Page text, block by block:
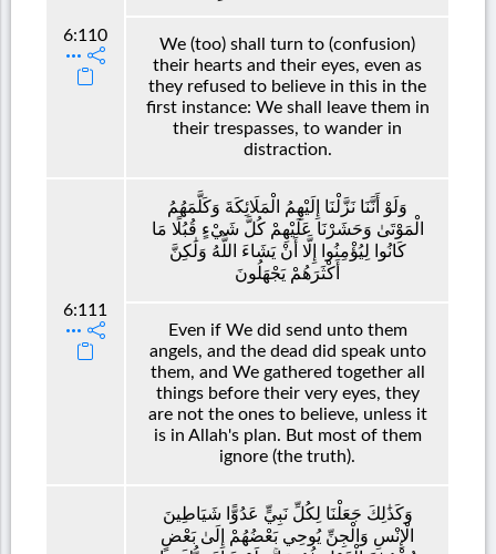
6:110
We (too) shall turn to (confusion)
their hearts and their eyes, even as
they refused to believe in this in the
first instance: We shall leave them in
their trespasses, to wander in
distraction.
6:111
وَلَوْ أَنَّنَا نَزَّلْنَا إِلَيْهِمُ الْمَلَائِكَةَ وَكَلَّمَهُمُ
الْمَوْتَىٰ وَحَشَرْنَا عَلَيْهِمْ كُلَّ شَيْءٍ قُبُلًا مَا
كَانُوا لِيُؤْمِنُوا إِلَّا أَنْ يَشَاءَ اللَّهُ وَلَٰكِنَّ
أَكْثَرَهُمْ يَجْهَلُونَ
Even if We did send unto them
angels, and the dead did speak unto
them, and We gathered together all
things before their very eyes, they
are not the ones to believe, unless it
is in Allah's plan. But most of them
ignore (the truth).
وَكَذَٰلِكَ جَعَلْنَا لِكُلِّ نَبِيٍّ عَدُوًّا شَيَاطِينَ
الْإِنْسِ وَالْجِنِّ يُوحِي بَعْضُهُمْ إِلَىٰ بَعْضٍ